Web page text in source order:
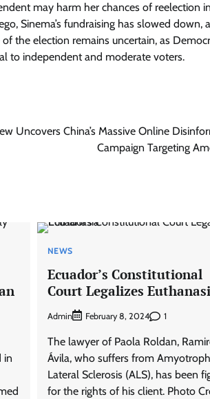
may harm her chances of reelection
Sinema’s fundraising has slowed down,
the election remains uncertain, as
to independent and moderate voters.
Uncovers China’s Massive Online
Campaign Targeting
in
NEWS
Ecuador’s Constitutional
Court Legalizes
Admin February 8, 2024 1
The lawyer of Paola Roldan,
Ávila, who suffers from
Lateral Sclerosis (ALS), has been
for the rights of his client. Photo